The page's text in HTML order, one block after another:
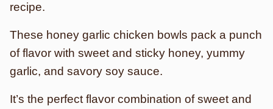
recipe.
These honey garlic chicken bowls pack a punch
of flavor with sweet and sticky honey, yummy
garlic, and savory soy sauce.
It’s the perfect flavor combination of sweet and